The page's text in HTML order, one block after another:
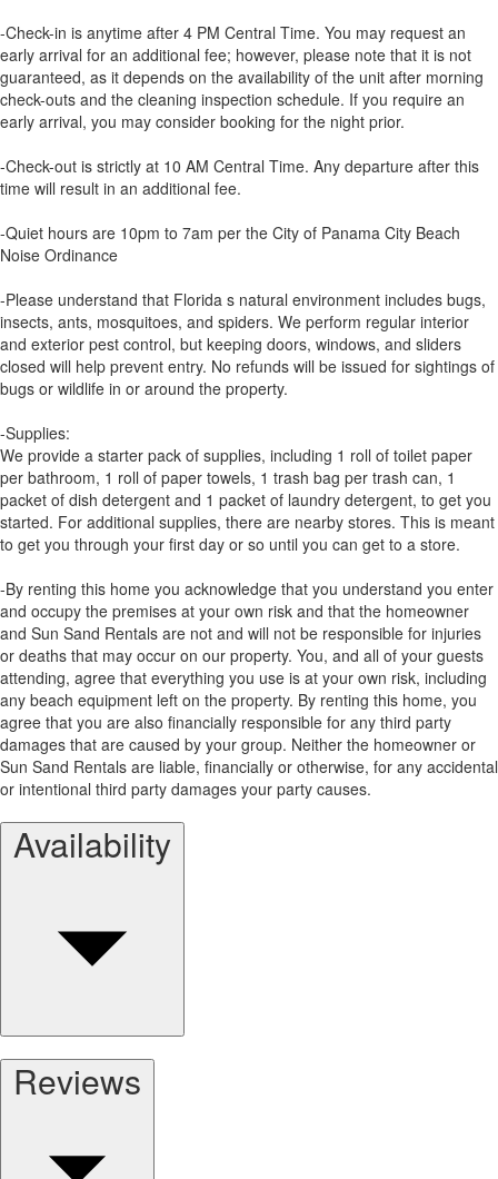
-Check-in is anytime after 4 PM Central Time. You may request an
early arrival for an additional fee; however, please note that it is not
guaranteed, as it depends on the availability of the unit after morning
check-outs and the cleaning inspection schedule. If you require an
early arrival, you may consider booking for the night prior.
-Check-out is strictly at 10 AM Central Time. Any departure after this
time will result in an additional fee.
-Quiet hours are 10pm to 7am per the City of Panama City Beach
Noise Ordinance
-Please understand that Florida s natural environment includes bugs,
insects, ants, mosquitoes, and spiders. We perform regular interior
and exterior pest control, but keeping doors, windows, and sliders
closed will help prevent entry. No refunds will be issued for sightings of
bugs or wildlife in or around the property.
-Supplies:
We provide a starter pack of supplies, including 1 roll of toilet paper
per bathroom, 1 roll of paper towels, 1 trash bag per trash can, 1
packet of dish detergent and 1 packet of laundry detergent, to get you
started. For additional supplies, there are nearby stores. This is meant
to get you through your first day or so until you can get to a store.
-By renting this home you acknowledge that you understand you enter
and occupy the premises at your own risk and that the homeowner
and Sun Sand Rentals are not and will not be responsible for injuries
or deaths that may occur on our property. You, and all of your guests
attending, agree that everything you use is at your own risk, including
any beach equipment left on the property. By renting this home, you
agree that you are also financially responsible for any third party
damages that are caused by your group. Neither the homeowner or
Sun Sand Rentals are liable, financially or otherwise, for any accidental
or intentional third party damages your party causes.
Availability
Reviews